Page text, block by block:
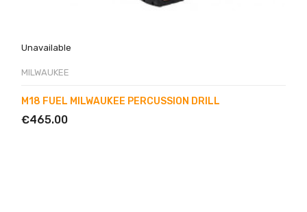
Unavailable
MILWAUKEE
M18 FUEL MILWAUKEE PERCUSSION DRILL
€465.00